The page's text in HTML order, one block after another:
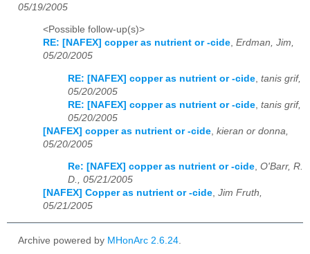
05/19/2005
<Possible follow-up(s)>
RE: [NAFEX] copper as nutrient or -cide, Erdman, Jim,
05/20/2005
RE: [NAFEX] copper as nutrient or -cide tanis grif,
05/20/2005
RE: [NAFEX] copper as nutrient or -cide tanis grif,
05/20/2005
[NAFEX] copper as nutrient or -cide kieran or donna,
05/20/2005
Re: [NAFEX] copper as nutrient or -cide, O'Barr, R.
D., 05/21/2005
[NAFEX] Copper as nutrient or -cide, Jim Fruth,
05/21/2005
Archive powered by MHonArc 2.6.24